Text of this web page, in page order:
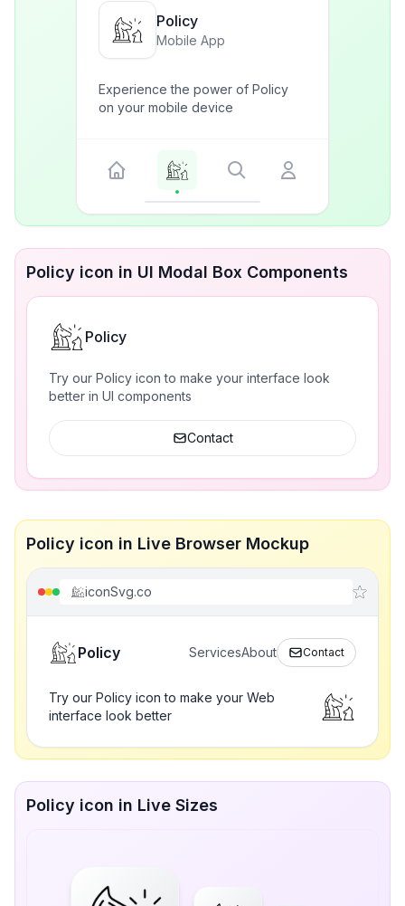
Policy
Mobile App
Experience the power of Policy
on your mobile device
Policy icon in UI Modal Box Components
Policy
Try our Policy icon to make your interface look
better in UI components
Contact
Policy icon in Live Browser Mockup
iconSvg.co
Policy ServicesAbout Contact
Try our Policy icon to make your Web
interface look better
Policy icon in Live Sizes